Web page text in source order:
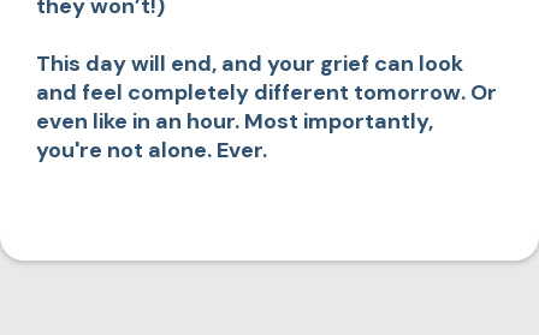
This day will end, and your grief can look
and feel completely different tomorrow. Or
even like in an hour. Most importantly,
you're not alone. Ever.